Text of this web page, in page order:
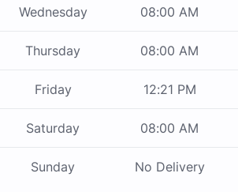
Wednesday 08:00 AM
Thursday 08:00 AM
Friday 12:21 PM
Saturday 08:00 AM
Sunday No Delivery